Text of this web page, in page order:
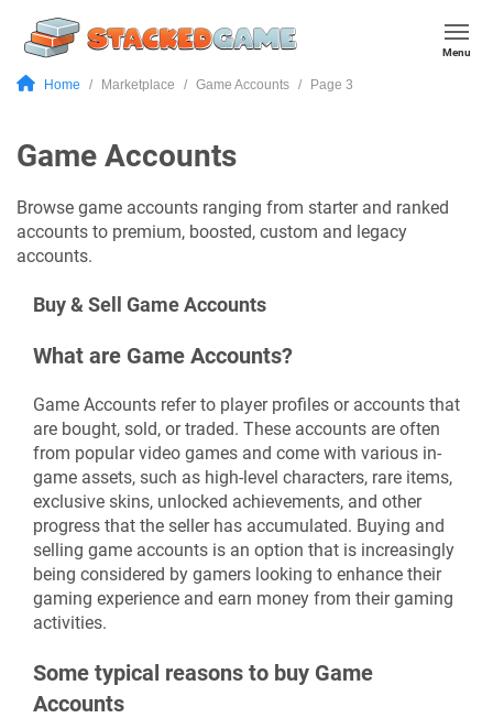
Menu
Home Marketplace Game Accounts Page 3
Game Accounts
Browse game accounts ranging from starter and ranked
accounts to premium, boosted, custom and legacy
accounts.
Buy & Sell Game Accounts
What are Game Accounts?
Game Accounts refer to player profiles or accounts that
are bought, sold, or traded. These accounts are often
from popular video games and come with various in-
game assets, such as high-level characters, rare items,
exclusive skins, unlocked achievements, and other
progress that the seller has accumulated. Buying and
selling game accounts is an option that is increasingly
being considered by gamers looking to enhance their
gaming experience and earn money from their gaming
activities.
Some typical reasons to buy Game
Accounts